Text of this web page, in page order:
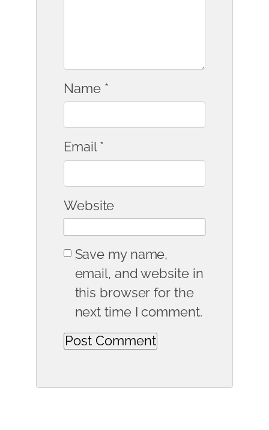
Name *
Email *
Website
Save my name,
email, and website in
this browser for the
next time I comment.